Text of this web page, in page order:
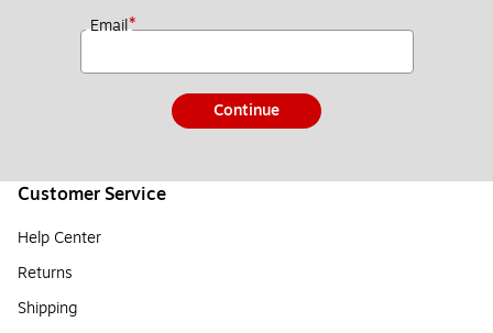
Email*
Continue
Customer Service
Help Center
Returns
Shipping